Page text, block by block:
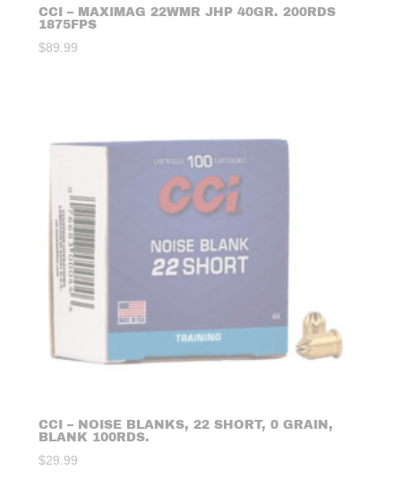
CCI – MAXIMAG 22WMR JHP 40GR. 200RDS
1875FPS
$89.99
CCI – NOISE BLANKS, 22 SHORT, 0 GRAIN,
BLANK 100RDS.
$29.99